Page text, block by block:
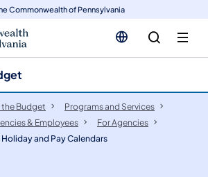
Commonwealth of Pennsylvania
Budget
Programs and Services
& Employees
For Agencies
Holiday and Pay Calendars